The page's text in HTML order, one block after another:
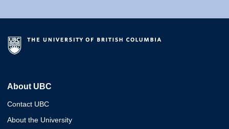
About UBC
Contact UBC
About the University